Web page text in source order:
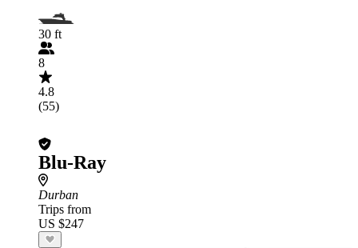
30 ft
8
4.8
(55)
Blu-Ray
Durban
Trips from
US $247